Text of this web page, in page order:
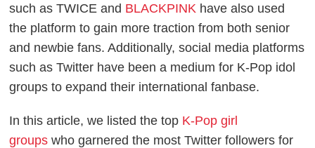
such as TWICE and BLACKPINK have also used
the platform to gain more traction from both senior
and newbie fans. Additionally, social media platforms
such as Twitter have been a medium for K-Pop idol
groups to expand their international fanbase.
In this article, we listed the top K-Pop girl
groups who garnered the most Twitter followers for